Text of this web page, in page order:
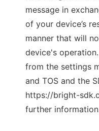
message in
of your device’s
manner that will
device's
from the settings
and TOS and the
https://bright-
further